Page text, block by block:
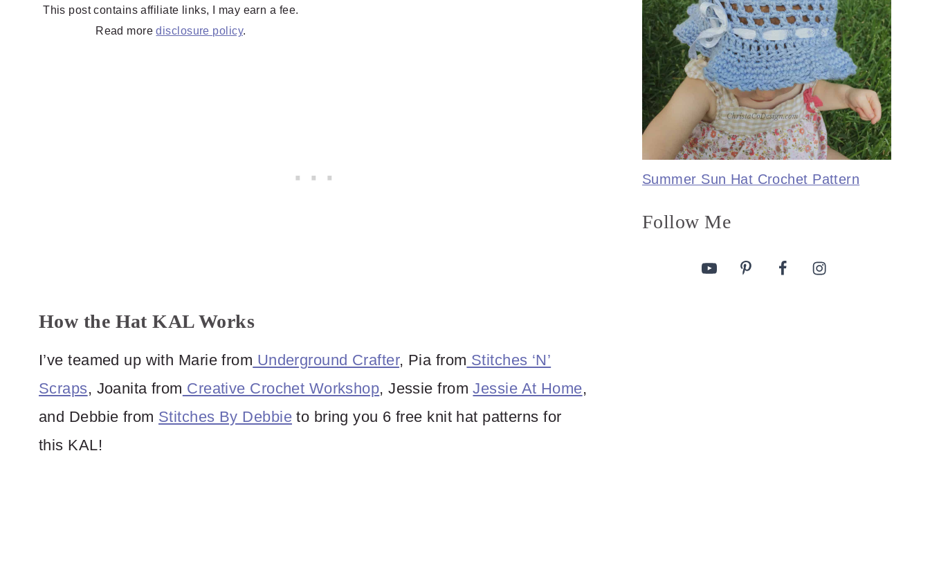
This post contains affiliate links, I may earn a fee.
Read moredisclosure policy.
How the Hat KAL Works
I’ve teamed up with Marie from Underground Crafter, Pia from Stitches ‘N’
Scraps, Joanita from Creative Crochet Workshop, Jessie fromJessie At Home,
and Debbie from Stitches By Debbieto bring you 6 free knit hat patterns for
this KAL!
Summer Sun Hat Crochet Pattern
Follow Me